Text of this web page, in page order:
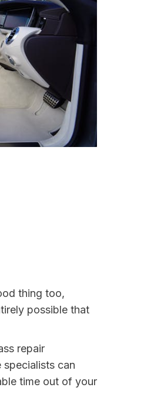
thing too,
possible that
repair
can
time out of your